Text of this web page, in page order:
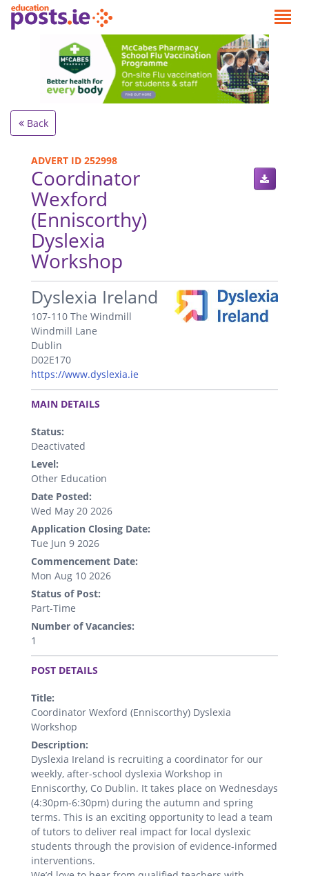
Back
ADVERT ID 252998
Coordinator
Wexford
(Enniscorthy)
Dyslexia
Workshop
.
Dyslexia Ireland
107-110 The Windmill
Windmill Lane
Dublin
D02E170
https://www.dyslexia.ie
.
MAIN DETAILS
Status:
Deactivated
Level:
Other Education
Date Posted:
Wed May 20 2026
Application Closing Date:
Tue Jun 9 2026
Commencement Date:
Mon Aug 10 2026
Status of Post:
Part-Time
Number of Vacancies:
1
.
POST DETAILS
Title:
Coordinator Wexford (Enniscorthy) Dyslexia
Workshop
Description:
Dyslexia Ireland is recruiting a coordinator for our
weekly, after-school dyslexia Workshop in
Enniscorthy, Co Dublin. It takes place on Wednesdays
(4:30pm-6:30pm) during the autumn and spring
terms. This is an exciting opportunity to lead a team
of tutors to deliver real impact for local dyslexic
students through the provision of evidence-informed
interventions.